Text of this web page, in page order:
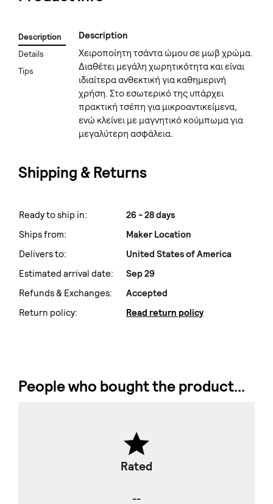
Description
Details
Tips
Description
Χειροποίητη τσάντα ώμου σε μωβ χρώμα.
Διαθέτει μεγάλη χωρητικότητα και είναι
ιδιαίτερα ανθεκτική για καθημερινή
χρήση. Στο εσωτερικό της υπάρχει
πρακτική τσέπη για μικροαντικείμενα,
ενώ κλείνει με μαγνητικό κούμπωμα για
μεγαλύτερη ασφάλεια.
Shipping & Returns
Ready to ship in:
26 - 28 days
Ships from:
Maker Location
Delivers to:
United States of America
Estimated arrival date:
Sep 29
Refunds & Exchanges:
Accepted
Return policy:
Read return policy
People who bought the product...
Rated
--